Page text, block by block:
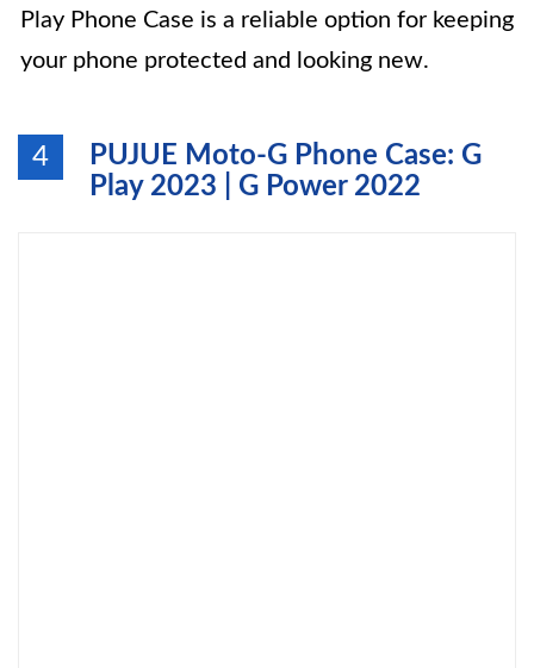
Play Phone Case is a reliable option for keeping
your phone protected and looking new.
4
PUJUE Moto-G Phone Case: G
Play 2023 | G Power 2022